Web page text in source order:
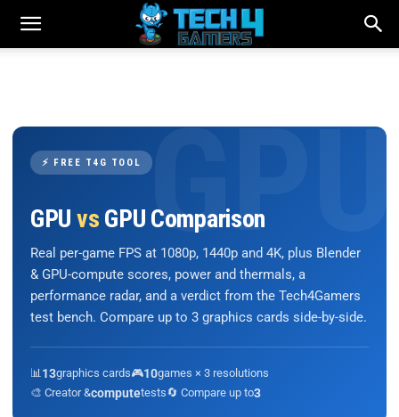
⚡ FREE T4G TOOL
GPU vs GPU Comparison
Real per-game FPS at 1080p, 1440p and 4K, plus Blender
& GPU-compute scores, power and thermals, a
performance radar, and a verdict from the Tech4Gamers
test bench. Compare up to 3 graphics cards side-by-side.
📊 13graphics cards🎮10games × 3 resolutions
🎨 Creator &computetests🔄 Compare up to3